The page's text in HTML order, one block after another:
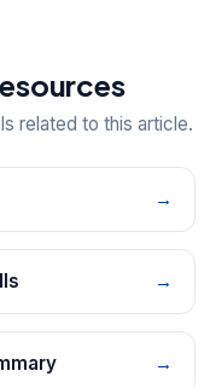
related to this article.
→
→
→